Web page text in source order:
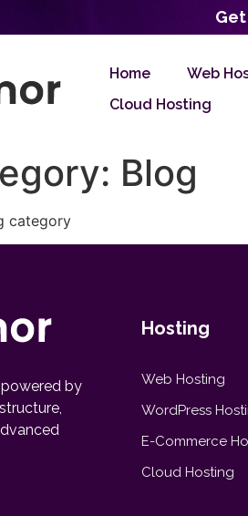
Get
Home Web
Cloud Hosting
Blog
category
by
Hosting
Web Hosting
WordPress
E-Commerce
Cloud Hosting